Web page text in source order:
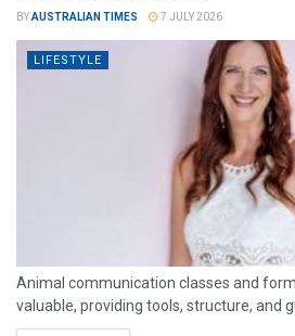
BYAUSTRALIAN TIMES 7 JULY 2026
LIFESTYLE
Animal communication classes and
valuable, providing tools, structure, and